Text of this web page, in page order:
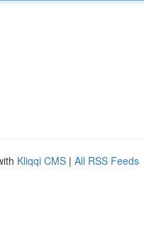
Kliqqi CMS | All RSS Feeds